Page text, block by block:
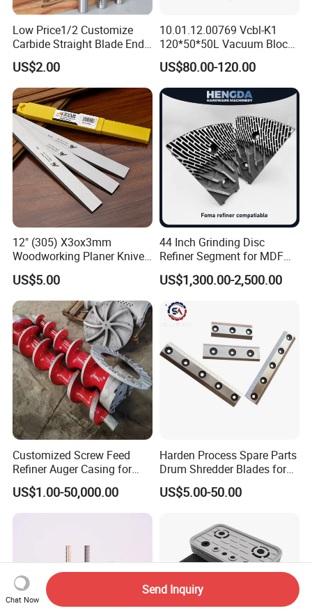
Low Price1/2 Customize
Carbide Straight Blade End
Mill for Woodworking CNC
Cutters
US$2.00
10.01.12.00769 Vcbl-K1
120*50*50L Vacuum Blocks
Suction Cups for
Weeke/Homag Ptp CNC
Machine 4-011-11-0447
US$80.00-120.00
12" (305) X3ox3mm
Woodworking Planer Knives
HSS Planer Blades
US$5.00
44 Inch Grinding Disc
Refiner Segment for MDF
HDF Refiner Mill
US$1,300.00-2,500.00
Customized Screw Feed
Refiner Auger Casing for
MDF HDF Fiber Refiner Mill
US$1.00-50,000.00
Harden Process Spare Parts
Drum Shredder Blades for
Wood Chipper Machine
US$5.00-50.00
Chat Now
Send Inquiry